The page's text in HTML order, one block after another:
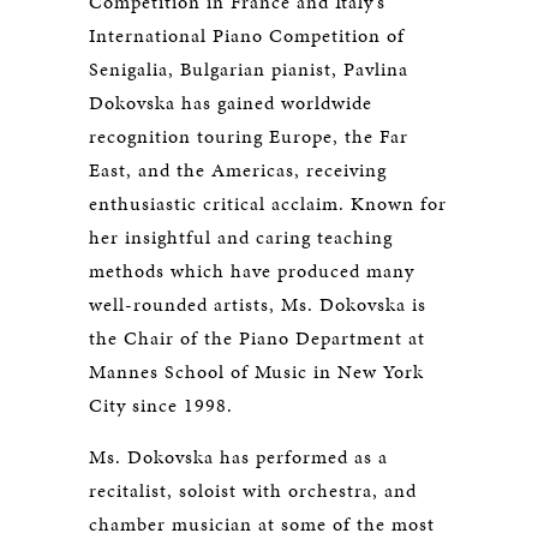
International Piano Competition of
Senigalia, Bulgarian pianist, Pavlina
Dokovska has gained worldwide
recognition touring Europe, the Far
East, and the Americas, receiving
enthusiastic critical acclaim. Known for
her insightful and caring teaching
methods which have produced many
well-rounded artists, Ms. Dokovska is
the Chair of the Piano Department at
Mannes School of Music in New York
City since 1998.
Ms. Dokovska has performed as a
recitalist, soloist with orchestra, and
chamber musician at some of the most